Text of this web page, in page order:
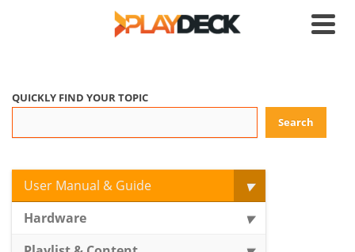
QUICKLY FIND YOUR TOPIC
Search
User Manual & Guide
Hardware